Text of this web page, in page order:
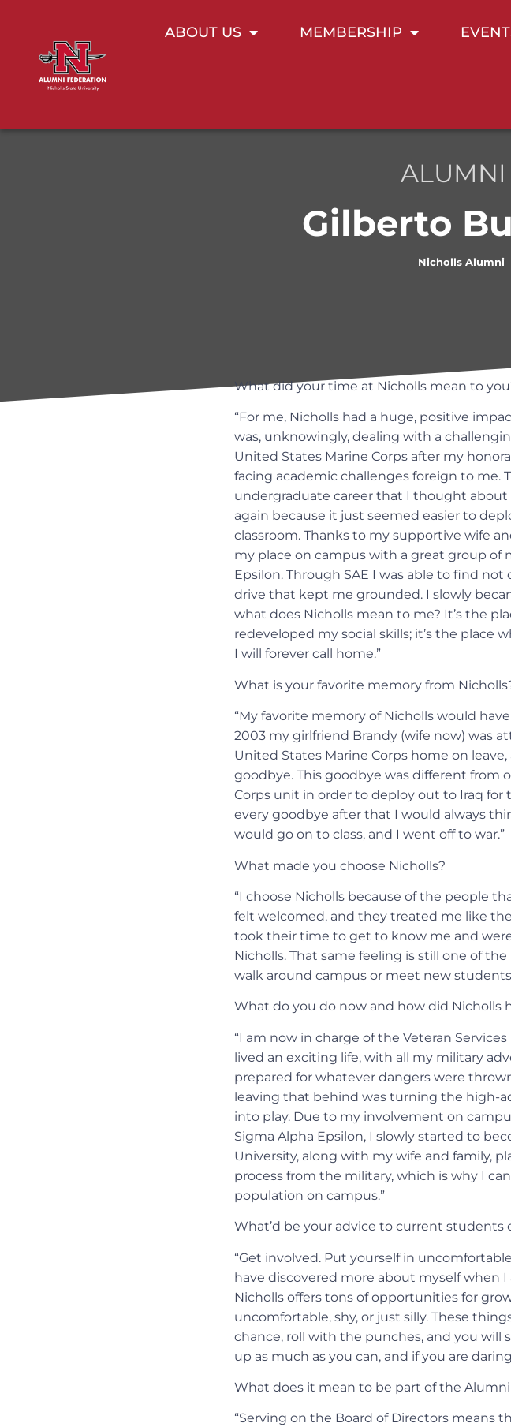
ABOUT US MEMBERSHIP
ALUMNI
Gilberto
Nicholls Alumni
What did your time at Nicholls mean to
“For me, Nicholls had a huge, positive
was, unknowingly, dealing with a
United States Marine Corps after my
facing academic challenges foreign to me.
undergraduate career that I thought
again because it just seemed easier to
classroom. Thanks to my supportive wife
my place on campus with a great group of
Epsilon. Through SAE I was able to find
drive that kept me grounded. I slowly
what does Nicholls mean to me? It’s the
redeveloped my social skills; it’s the place
I will forever call home.”
What is your favorite memory from
“My favorite memory of Nicholls would
2003 my girlfriend Brandy (wife now) was
United States Marine Corps home on
goodbye. This goodbye was different from
Corps unit in order to deploy out to Iraq
every goodbye after that I would always
would go on to class, and I went off to war.”
What made you choose Nicholls?
“I choose Nicholls because of the people
felt welcomed, and they treated me like
took their time to get to know me and
Nicholls. That same feeling is still one of
walk around campus or meet new
What do you do now and how did Nicholls
“I am now in charge of the Veteran
lived an exciting life, with all my military
prepared for whatever dangers were
leaving that behind was turning the high-
into play. Due to my involvement on
Sigma Alpha Epsilon, I slowly started to
University, along with my wife and family,
process from the military, which is why I
population on campus.”
What’d be your advice to current students
“Get involved. Put yourself in
have discovered more about myself when
Nicholls offers tons of opportunities for
uncomfortable, shy, or just silly. These
chance, roll with the punches, and you will
up as much as you can, and if you are
What does it mean to be part of the
“Serving on the Board of Directors means